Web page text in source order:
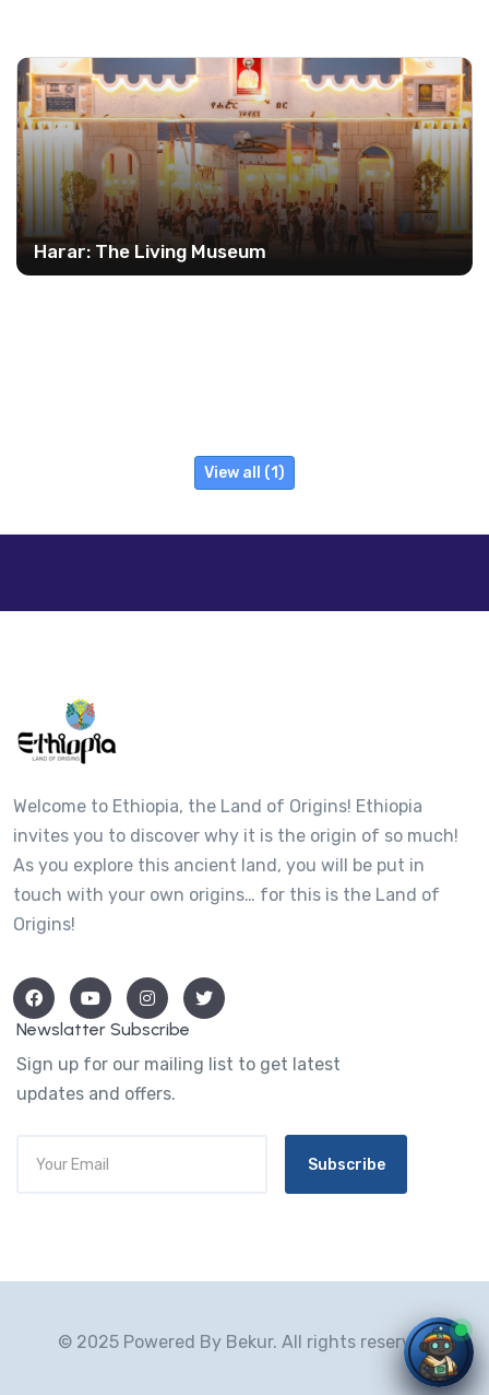
Harar: The Living Museum
View all (1)
Welcome to Ethiopia, the Land of Origins! Ethiopia
invites you to discover why it is the origin of so much!
As you explore this ancient land, you will be put in
touch with your own origins… for this is the Land of
Origins!
Newslatter Subscribe
Sign up for our mailing list to get latest
updates and offers.
Subscribe
© 2025 Powered By Bekur. All rights reserved